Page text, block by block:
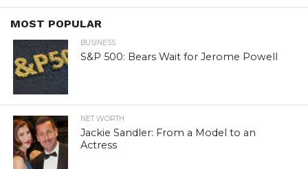
MOST POPULAR
BUSINESS
S&P 500: Bears Wait for Jerome Powell
NET WORTH
Jackie Sandler: From a Model to an
Actress